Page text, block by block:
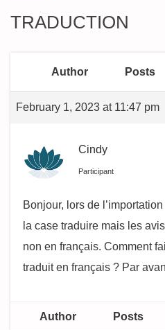
TRADUCTION
Author Posts
February 1, 2023 at 11:47 pm
Cindy
Participant
Bonjour, lors de
la case traduire mais les
non en français. Comment
traduit en français ? Par
Author Posts